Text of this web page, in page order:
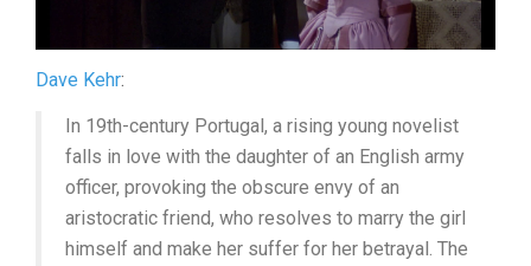
Dave Kehr:
In 19th-century Portugal, a rising young novelist
falls in love with the daughter of an English army
officer, provoking the obscure envy of an
aristocratic friend, who resolves to marry the girl
himself and make her suffer for her betrayal. The